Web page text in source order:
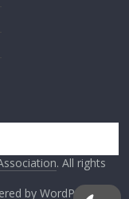
. All rights
by WordPress